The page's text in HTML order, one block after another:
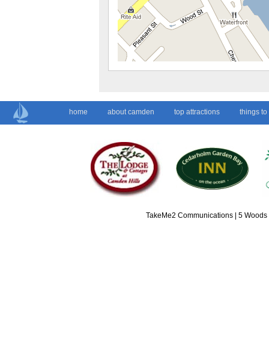
home about camden top attractions things to
TakeMe2 Communications | 5